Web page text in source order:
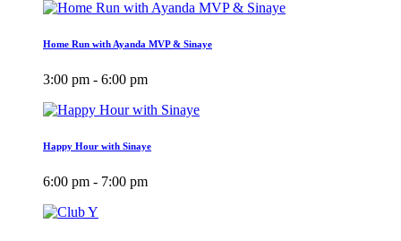
Home Run with Ayanda MVP & Sinaye
3:00 pm - 6:00 pm
Happy Hour with Sinaye
6:00 pm - 7:00 pm